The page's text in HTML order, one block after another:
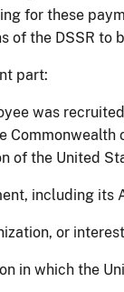
for these
of the DSSR to
part:
was
of the United
including its
or
in which the